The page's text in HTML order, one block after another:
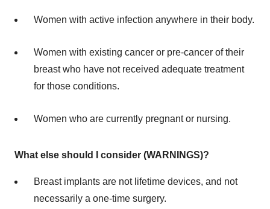
Women with active infection anywhere in their body.
Women with existing cancer or pre-cancer of their
breast who have not received adequate treatment
for those conditions.
Women who are currently pregnant or nursing.
What else should I consider (WARNINGS)?
Breast implants are not lifetime devices, and not
necessarily a one-time surgery.